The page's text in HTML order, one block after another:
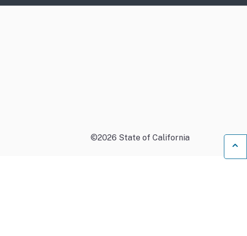
©2026 State of California